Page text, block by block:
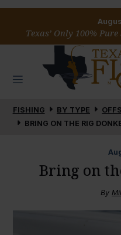
Texas’ Only 100%
FISHING BY TYPE
BRING ON THE RIG
Bring on
By